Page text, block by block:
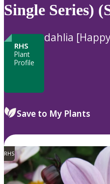
Single Series)
RHS
Plant
Profile
dahlia
Save to My Plants
RHS